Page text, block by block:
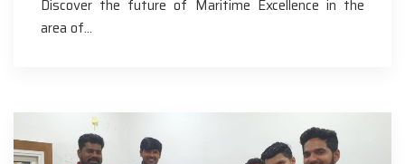
Discover the future of Maritime Excellence in the
area of…